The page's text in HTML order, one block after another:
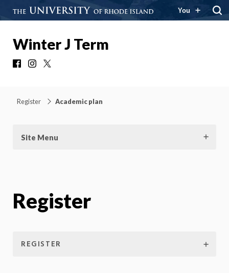
You
Winter J Term
FacebookInstagram
Register Academic plan
Site Menu
Register
REGISTER